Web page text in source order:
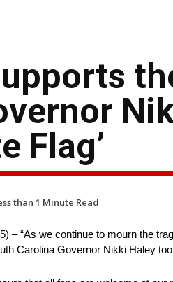
Flag’
than 1 Minute Read
– “As we continue to mourn the
Carolina Governor Nikki Haley